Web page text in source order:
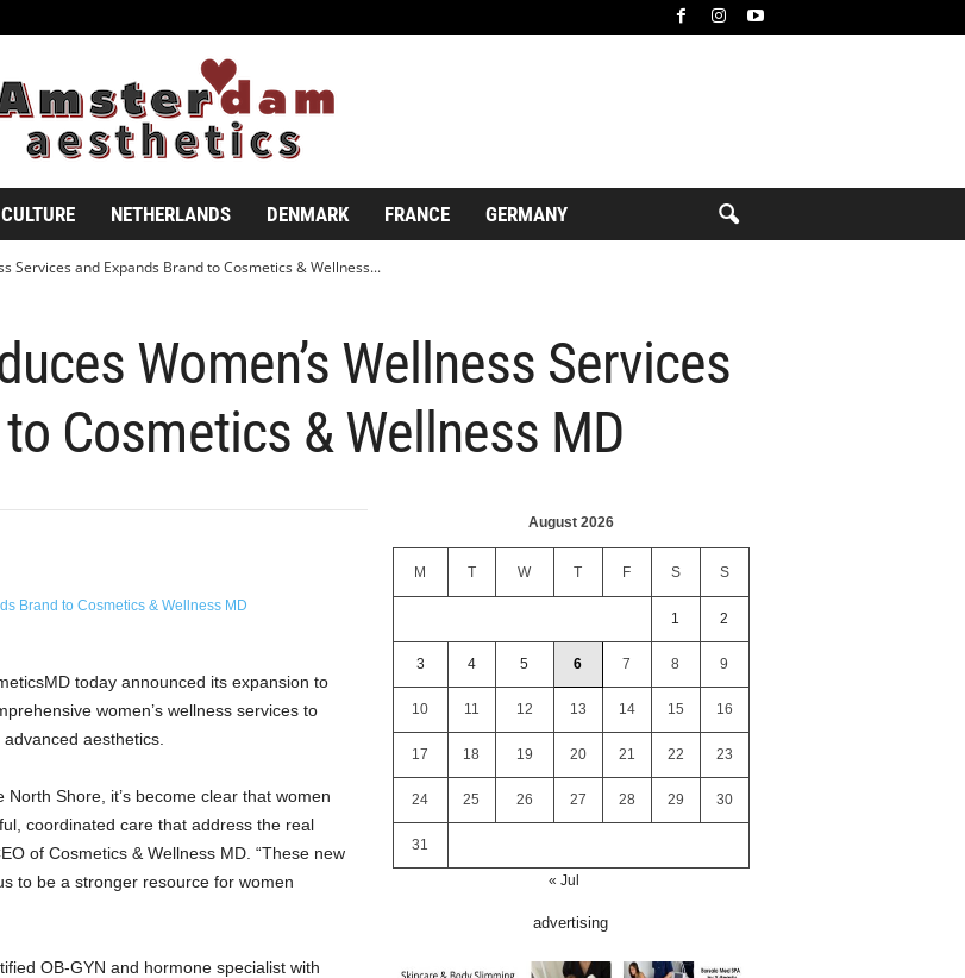
CULTURE NETHERLANDS DENMARK FRANCE GERMANY
Services and Expands Brand to Cosmetics & Wellness...
Women’s Wellness Services
Cosmetics & Wellness MD
today announced its expansion to
women’s wellness services to
aesthetics.
Shore, it’s become clear that women
coordinated care that address the real
of Cosmetics & Wellness MD. “These new
to be a stronger resource for women
OB-GYN and hormone specialist with
August 2026
M T W T F S S
1 2
3 4 5 6 7 8 9
10 11 12 13 14 15 16
17 18 19 20 21 22 23
24 25 26 27 28 29 30
31
« Jul
advertising